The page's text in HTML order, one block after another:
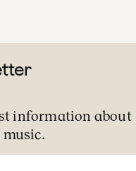
information about